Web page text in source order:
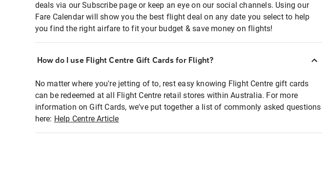
deals via our Subscribe page or keep an eye on our social channels. Using our
Fare Calendar will show you the best flight deal on any date you select to help
you find the right airfare to fit your budget & save money on flights!
How do I use Flight Centre Gift Cards for Flight?
No matter where you're jetting of to, rest easy knowing Flight Centre gift cards
can be redeemed at all Flight Centre retail stores within Australia. For more
information on Gift Cards, we've put together a list of commonly asked questions
here: Help Centre Article